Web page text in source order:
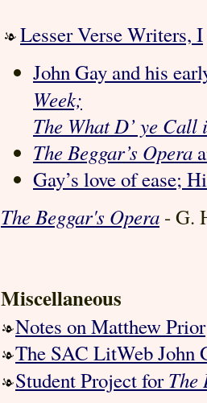
Lesser Verse Writers, I
John Gay and his
Week;
The What D’ ye
The Beggar’s Opera
Gay’s love of ease;
The Beggar's Opera - G.
Miscellaneous
Notes on Matthew Prior
The SAC LitWeb John
Student Project forThe